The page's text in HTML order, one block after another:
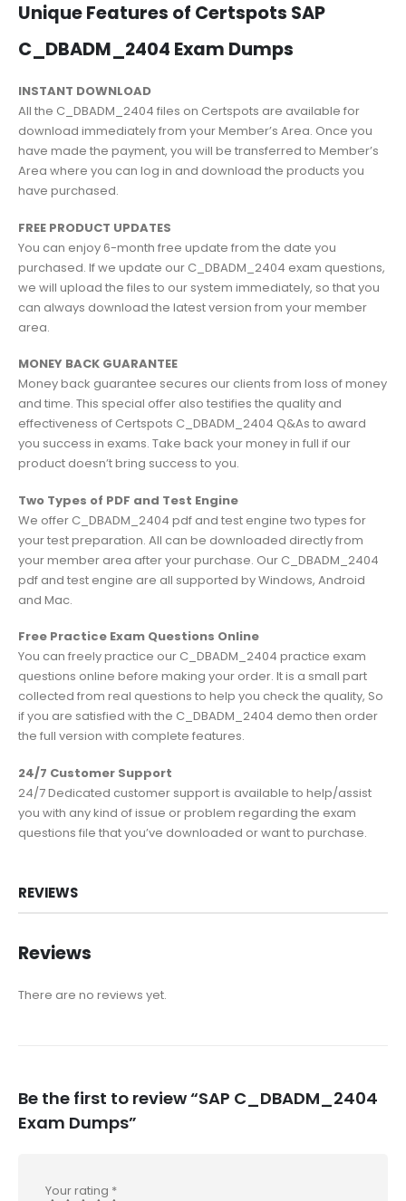
Unique Features of Certspots SAP
C_DBADM_2404 Exam Dumps
INSTANT DOWNLOAD
All the C_DBADM_2404 files on Certspots are available for
download immediately from your Member’s Area. Once you
have made the payment, you will be transferred to Member’s
Area where you can log in and download the products you
have purchased.
FREE PRODUCT UPDATES
You can enjoy 6-month free update from the date you
purchased. If we update our C_DBADM_2404 exam questions,
we will upload the files to our system immediately, so that you
can always download the latest version from your member
area.
MONEY BACK GUARANTEE
Money back guarantee secures our clients from loss of money
and time. This special offer also testifies the quality and
effectiveness of Certspots C_DBADM_2404 Q&As to award
you success in exams. Take back your money in full if our
product doesn’t bring success to you.
Two Types of PDF and Test Engine
We offer C_DBADM_2404 pdf and test engine two types for
your test preparation. All can be downloaded directly from
your member area after your purchase. Our C_DBADM_2404
pdf and test engine are all supported by Windows, Android
and Mac.
Free Practice Exam Questions Online
You can freely practice our C_DBADM_2404 practice exam
questions online before making your order. It is a small part
collected from real questions to help you check the quality, So
if you are satisfied with the C_DBADM_2404 demo then order
the full version with complete features.
24/7 Customer Support
24/7 Dedicated customer support is available to help/assist
you with any kind of issue or problem regarding the exam
questions file that you’ve downloaded or want to purchase.
REVIEWS
Reviews
There are no reviews yet.
Be the first to review “SAP C_DBADM_2404
Exam Dumps”
Your rating *